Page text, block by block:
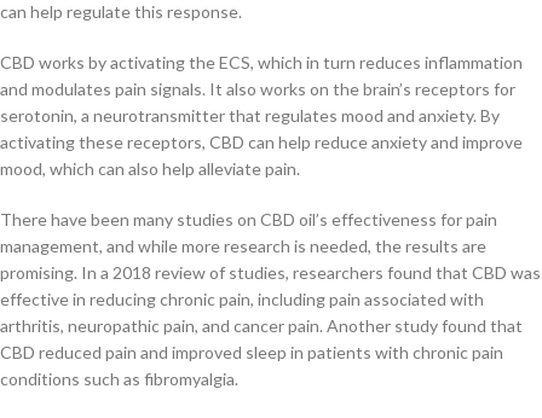
can help regulate this response.
CBD works by activating the ECS, which in turn reduces inflammation
and modulates pain signals. It also works on the brain’s receptors for
serotonin, a neurotransmitter that regulates mood and anxiety. By
activating these receptors, CBD can help reduce anxiety and improve
mood, which can also help alleviate pain.
There have been many studies on CBD oil’s effectiveness for pain
management, and while more research is needed, the results are
promising. In a 2018 review of studies, researchers found that CBD was
effective in reducing chronic pain, including pain associated with
arthritis, neuropathic pain, and cancer pain. Another study found that
CBD reduced pain and improved sleep in patients with chronic pain
conditions such as fibromyalgia.